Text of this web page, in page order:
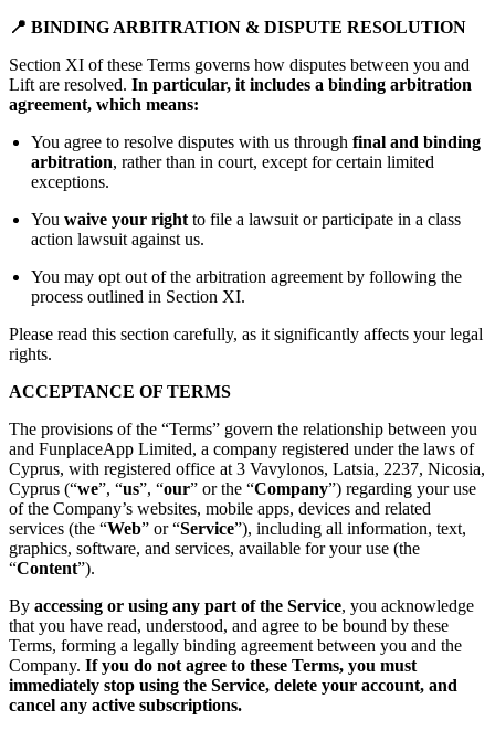
📍 BINDING ARBITRATION & DISPUTE RESOLUTION
Section XI of these Terms governs how disputes between you and
Lift are resolved. In particular, it includes a binding arbitration
agreement, which means:
You agree to resolve disputes with us through final and binding
arbitration, rather than in court, except for certain limited
exceptions.
You waive your right to file a lawsuit or participate in a class
action lawsuit against us.
You may opt out of the arbitration agreement by following the
process outlined in Section XI.
Please read this section carefully, as it significantly affects your legal
rights.
ACCEPTANCE OF TERMS
The provisions of the “Terms” govern the relationship between you
and FunplaceApp Limited, a company registered under the laws of
Cyprus, with registered office at 3 Vavylonos, Latsia, 2237, Nicosia,
Cyprus (“we”, “us”, “our” or the “Company”) regarding your use
of the Company’s websites, mobile apps, devices and related
services (the “Web” or “Service”), including all information, text,
graphics, software, and services, available for your use (the
“Content”).
By accessing or using any part of the Service, you acknowledge
that you have read, understood, and agree to be bound by these
Terms, forming a legally binding agreement between you and the
Company. If you do not agree to these Terms, you must
immediately stop using the Service, delete your account, and
cancel any active subscriptions.